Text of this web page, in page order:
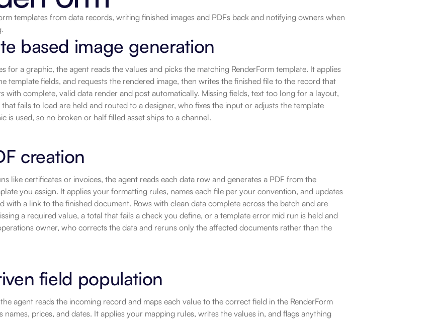
templates from data records, writing finished images and PDFs back and notifying owners when
based image generation
for a graphic, the agent reads the values and picks the matching RenderForm template. It applies
template fields, and requests the rendered image, then writes the finished file to the record that
with complete, valid data render and post automatically. Missing fields, text too long for a layout,
that fails to load are held and routed to a designer, who fixes the input or adjusts the template
is used, so no broken or half filled asset ships to a channel.
creation
like certificates or invoices, the agent reads each data row and generates a PDF from the
you assign. It applies your formatting rules, names each file per your convention, and updates
with a link to the finished document. Rows with clean data complete across the batch and are
a required value, a total that fails a check you define, or a template error mid run is held and
owner, who corrects the data and reruns only the affected documents rather than the
field population
agent reads the incoming record and maps each value to the correct field in the RenderForm
names, prices, and dates. It applies your mapping rules, writes the values in, and flags anything